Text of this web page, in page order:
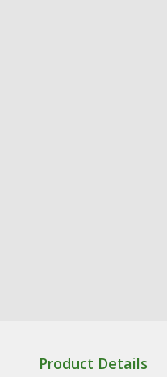
Product Details